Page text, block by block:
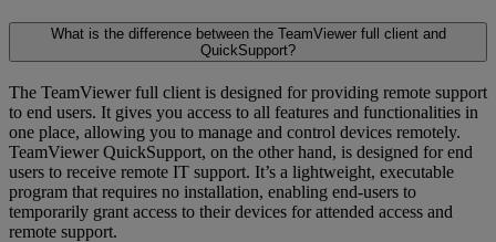
What is the difference between the TeamViewer full client and
QuickSupport?
The TeamViewer full client is designed for providing remote support
to end users. It gives you access to all features and functionalities in
one place, allowing you to manage and control devices remotely.
TeamViewer QuickSupport, on the other hand, is designed for end
users to receive remote IT support. It’s a lightweight, executable
program that requires no installation, enabling end-users to
temporarily grant access to their devices for attended access and
remote support.